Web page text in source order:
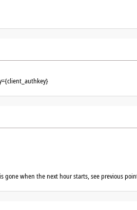
when the next hour starts, see previous